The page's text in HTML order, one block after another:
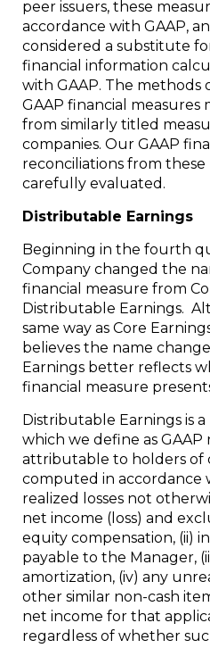
peer issuers, these
accordance with GAAP,
considered a substitute
financial information
with GAAP. The methods
GAAP financial
from similarly titled
companies. Our GAAP
reconciliations from
carefully evaluated.
Distributable Earnings
Beginning in the fourth
Company changed the
financial measure from
Distributable Earnings.
same way as Core
believes the name
Earnings better reflects
financial measure
Distributable Earnings is
which we define as GAAP
attributable to holders of
computed in accordance
realized losses not
net income (loss) and
equity compensation, (ii)
payable to the Manager,
amortization, (iv) any
other similar non-cash
net income for that
regardless of whether